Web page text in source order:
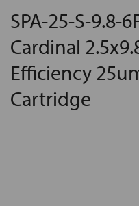
SPA-25-S-9.8-
Cardinal
Efficiency
Cartridge